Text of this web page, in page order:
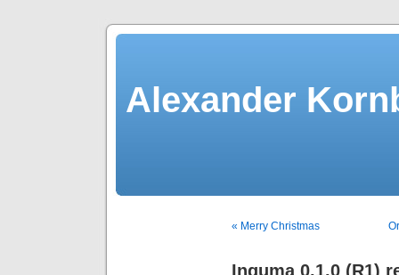
Alexander
« Merry Christmas
Inguma 0.1.0 (R1)